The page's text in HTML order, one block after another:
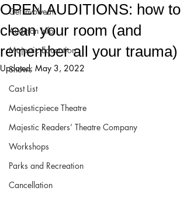
Get Involved!
Audition Info
Majestic Education
Shows
Cast List
Majesticpiece Theatre
Majestic Readers’ Theatre Company
Workshops
Parks and Recreation
Cancellation
OPEN AUDITIONS: how to
clean your room (and
remember all your trauma)
Updated: May 3, 2022